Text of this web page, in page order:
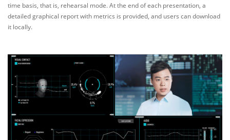
time basis, that is, rehearsal mode. At the end of each presentation, a
detailed graphical report with metrics is provided, and users can download
it locally.